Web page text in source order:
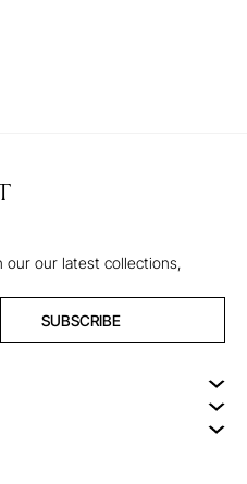
our our latest collections,
SUBSCRIBE